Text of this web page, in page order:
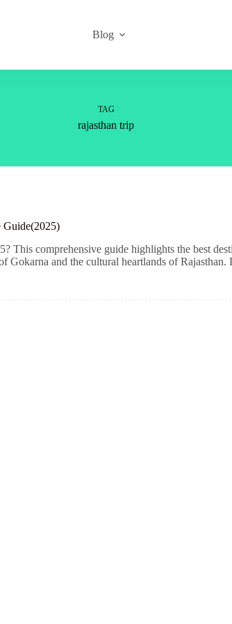
Blog
TAG
rajasthan trip
Guide(2025)
This comprehensive guide highlights the best
Gokarna and the cultural heartlands of